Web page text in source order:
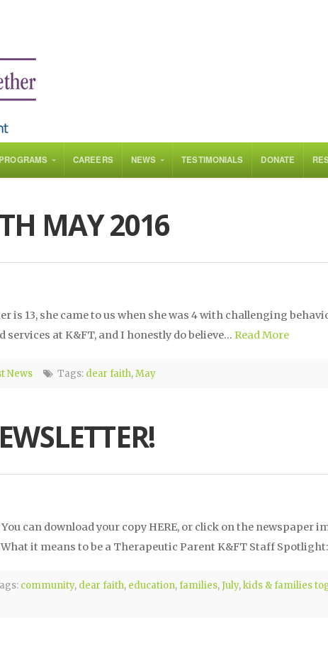
PROGRAMS CAREERS NEWS TESTIMONIALS DONATE
MAY 2016
is 13, she came to us when she was 4 with challenging
services at K&FT, and I honestly do believe… Read More
News Tags: dear faith,May
You can download your copy HERE, or click on the newspaper
it means to be a Therapeutic Parent K&FT Staff
community, dear faith, education,families,July,kids & families